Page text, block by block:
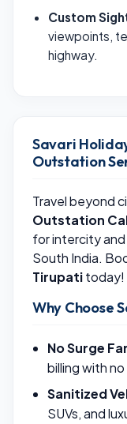
Custom
viewpoints,
highway.
Savari
Outstation
Travel beyond
Outstation
for intercity
South India.
Tirupatitoday!
Why Choose
No Surge
billing with
Sanitized
SUVs, and